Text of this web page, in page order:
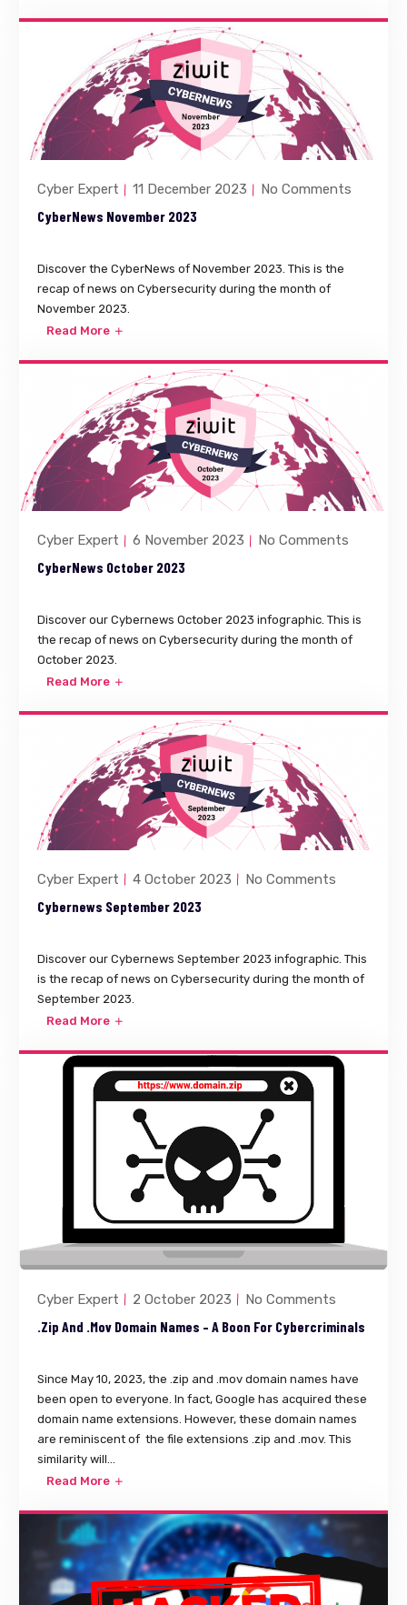
Cyber Expert 11 December 2023 No Comments
CyberNews November 2023
Discover the CyberNews of November 2023. This is the
recap of news on Cybersecurity during the month of
November 2023.
Read More
Cyber Expert 6 November 2023 No Comments
CyberNews October 2023
Discover our Cybernews October 2023 infographic. This is
the recap of news on Cybersecurity during the month of
October 2023.
Read More
Cyber Expert 4 October 2023 No Comments
Cybernews September 2023
Discover our Cybernews September 2023 infographic. This
is the recap of news on Cybersecurity during the month of
September 2023.
Read More
Cyber Expert 2 October 2023 No Comments
.zip And .mov Domain Names – A Boon For Cybercriminals
Since May 10, 2023, the .zip and .mov domain names have
been open to everyone. In fact, Google has acquired these
domain name extensions. However, these domain names
are reminiscent of the file extensions .zip and .mov. This
similarity will...
Read More